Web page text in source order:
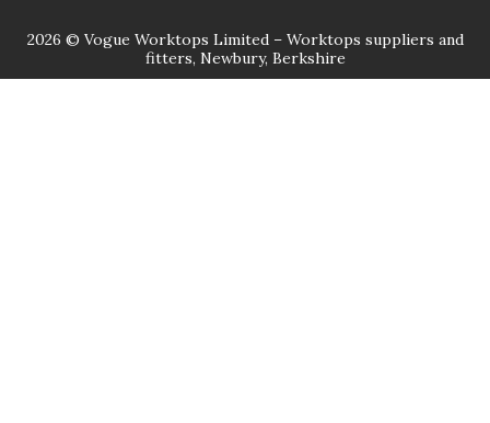
2026 © Vogue Worktops Limited – Worktops suppliers and
fitters, Newbury, Berkshire